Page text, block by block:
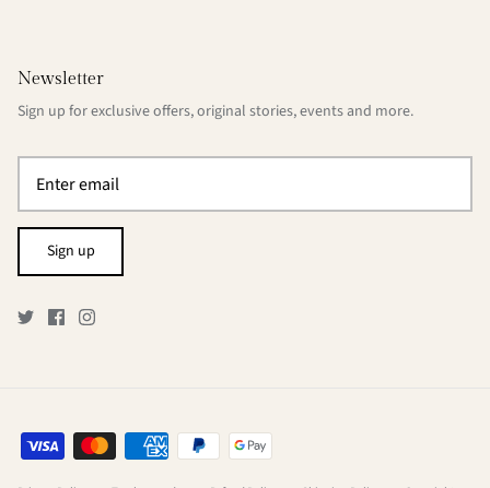
Newsletter
Sign up for exclusive offers, original stories, events and more.
Sign up